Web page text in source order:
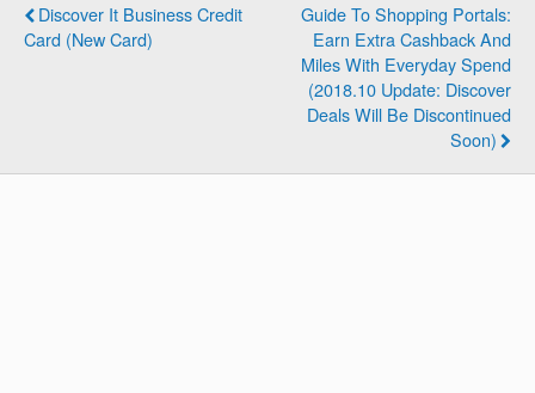
Discover It Business Credit
Card (New Card)
Guide To Shopping Portals:
Earn Extra Cashback And
Miles With Everyday Spend
(2018.10 Update: Discover
Deals Will Be Discontinued
Soon)